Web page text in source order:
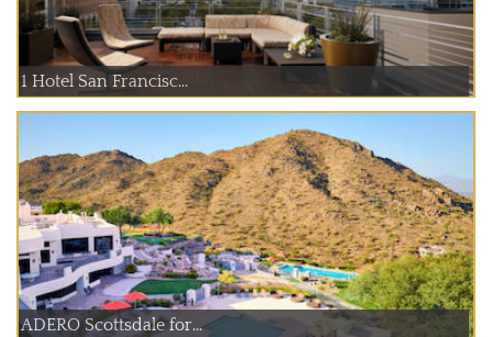
1 Hotel San Francisc...
ADERO Scottsdale for...